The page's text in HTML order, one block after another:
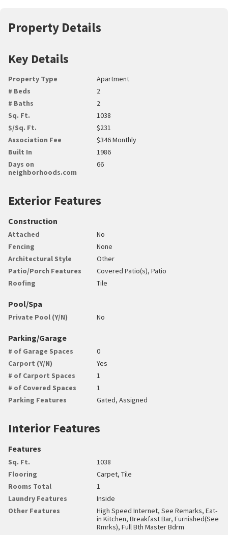
Property Details
Key Details
Property Type
Apartment
# Beds
2
# Baths
2
Sq. Ft.
1038
$/Sq. Ft.
$231
Association Fee
$346 Monthly
Built In
1986
Days on
neighborhoods.com
66
Exterior Features
Construction
Attached
No
Fencing
None
Architectural Style
Other
Patio/Porch Features
Covered Patio(s), Patio
Roofing
Tile
Pool/Spa
Private Pool (Y/N) No
Parking/Garage
# of Garage Spaces
0
Carport (Y/N)
Yes
# of Carport Spaces
1
# of Covered Spaces
1
Parking Features
Gated, Assigned
Interior Features
Features
Sq. Ft.
1038
Flooring
Carpet, Tile
Rooms Total
1
Laundry Features
Inside
Other Features
High Speed Internet, See Remarks, Eat-
in Kitchen, Breakfast Bar, Furnished(See
Rmrks), Full Bth Master Bdrm